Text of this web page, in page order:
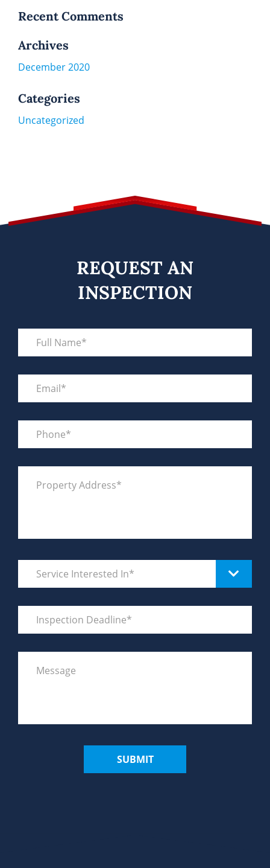
Recent Comments
Archives
December 2020
Categories
Uncategorized
REQUEST AN
INSPECTION
SUBMIT